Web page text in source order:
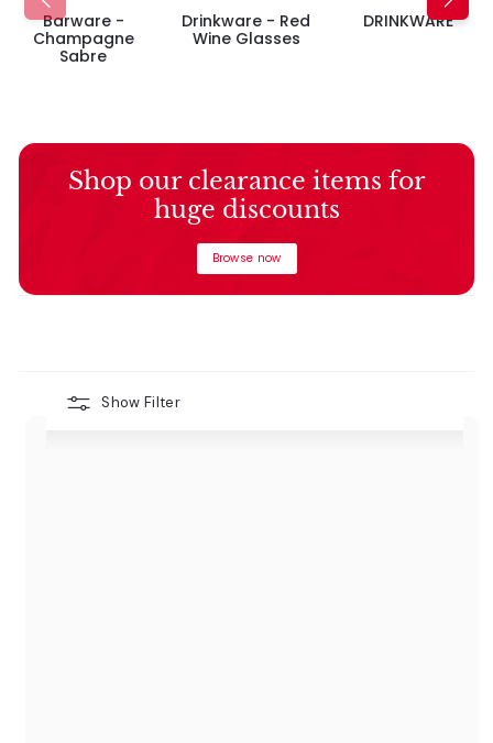
Barware -
Champagne
Sabre
Drinkware - Red
Wine Glasses
DRINKWARE
Shop our clearance items for
huge discounts
Browse now
Show Filter